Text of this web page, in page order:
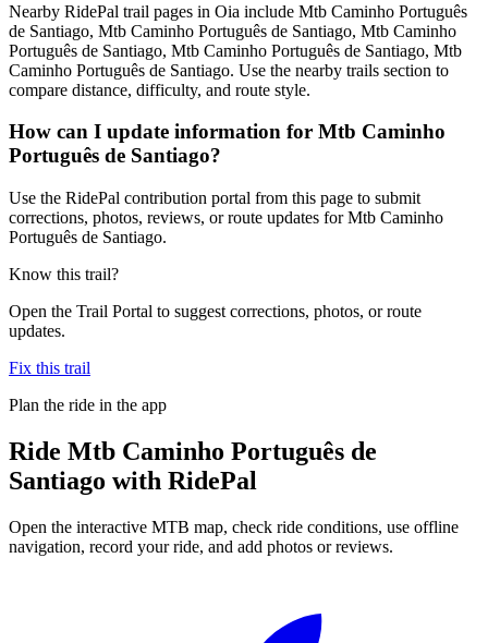
Nearby RidePal trail pages in Oia include Mtb Caminho Português
de Santiago, Mtb Caminho Português de Santiago, Mtb Caminho
Português de Santiago, Mtb Caminho Português de Santiago, Mtb
Caminho Português de Santiago. Use the nearby trails section to
compare distance, difficulty, and route style.
How can I update information for Mtb Caminho
Português de Santiago?
Use the RidePal contribution portal from this page to submit
corrections, photos, reviews, or route updates for Mtb Caminho
Português de Santiago.
Know this trail?
Open the Trail Portal to suggest corrections, photos, or route
updates.
Fix this trail
Plan the ride in the app
Ride Mtb Caminho Português de
Santiago with RidePal
Open the interactive MTB map, check ride conditions, use offline
navigation, record your ride, and add photos or reviews.